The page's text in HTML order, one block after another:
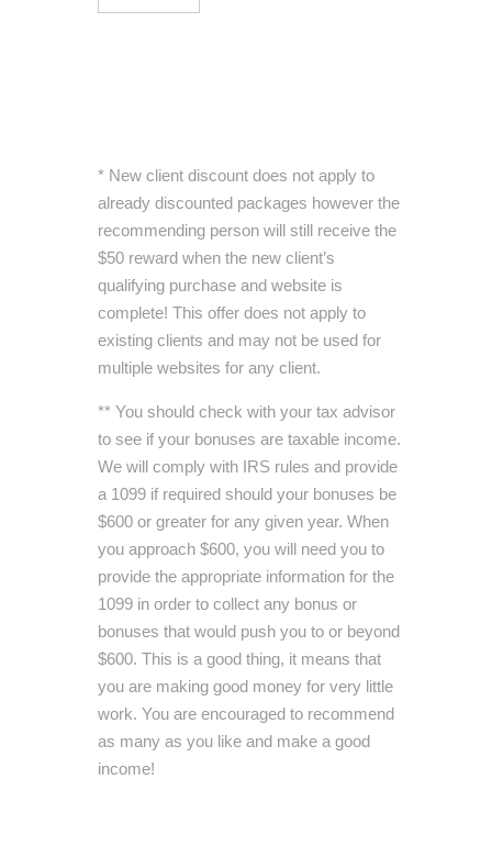
* New client discount does not apply to
already discounted packages however the
recommending person will still receive the
$50 reward when the new client’s
qualifying purchase and website is
complete! This offer does not apply to
existing clients and may not be used for
multiple websites for any client.
** You should check with your tax advisor
to see if your bonuses are taxable income.
We will comply with IRS rules and provide
a 1099 if required should your bonuses be
$600 or greater for any given year. When
you approach $600, you will need you to
provide the appropriate information for the
1099 in order to collect any bonus or
bonuses that would push you to or beyond
$600. This is a good thing, it means that
you are making good money for very little
work. You are encouraged to recommend
as many as you like and make a good
income!